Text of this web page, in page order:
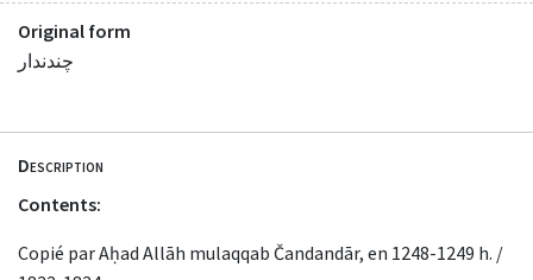
Original form
چندندار
Description
Contents:
Copié par Aḥad Allāh mulaqqab Čandandār, en 1248-1249 h. /